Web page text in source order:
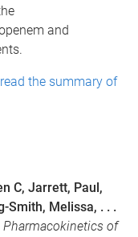
and
the summary of
C, Jarrett, Paul,
Smith, Melissa, . . .
of